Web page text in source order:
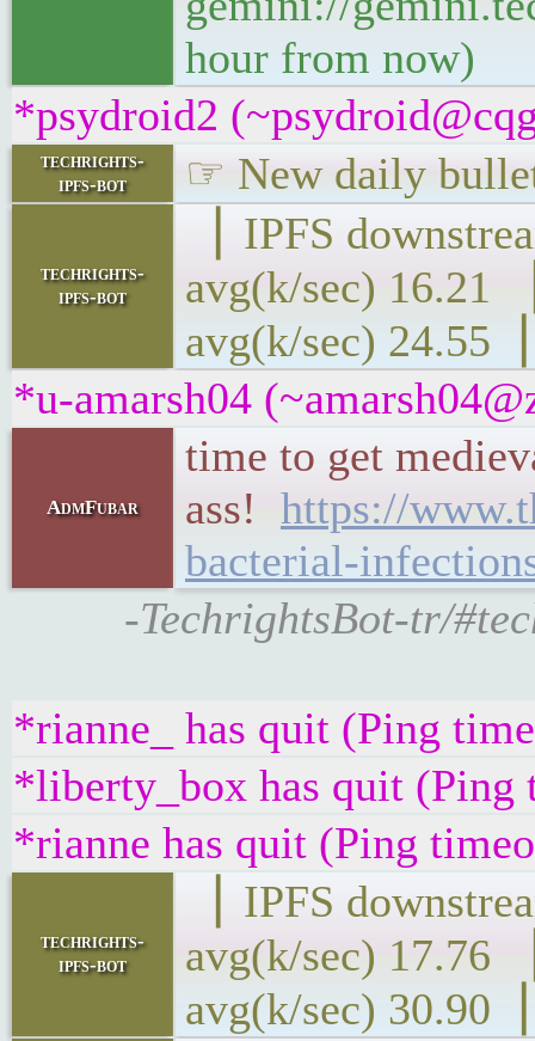
hour from now)
*psydroid2
techrights-
ipfs-bot
☞ New daily
techrights-
ipfs-bot
▕ IPFS
avg(k/sec)
avg(k/sec)
*u-amarsh04
AdmFubar
time to get
ass! https://
bacterial-
-TechrightsBot-tr/
*rianne_ has quit (Ping
*liberty_box has quit (Ping
*rianne has quit (Ping
techrights-
ipfs-bot
▕ IPFS
avg(k/sec)
avg(k/sec)